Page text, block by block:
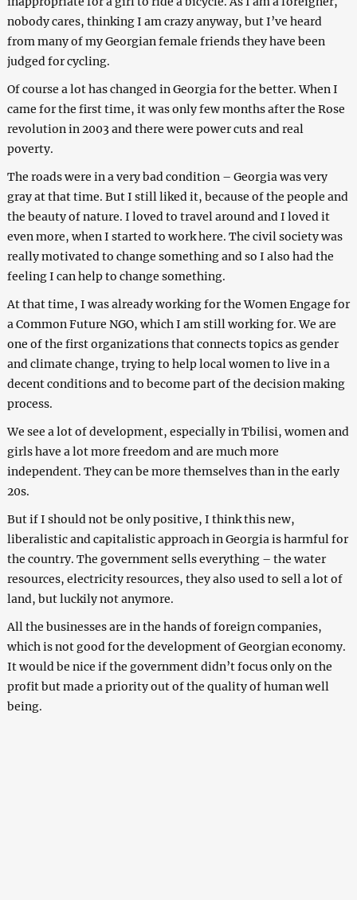
nobody cares, thinking I am crazy anyway, but I’ve heard
from many of my Georgian female friends they have been
judged for cycling.
Of course a lot has changed in Georgia for the better. When I
came for the first time, it was only few months after the Rose
revolution in 2003 and there were power cuts and real
poverty.
The roads were in a very bad condition – Georgia was very
gray at that time. But I still liked it, because of the people and
the beauty of nature. I loved to travel around and I loved it
even more, when I started to work here. The civil society was
really motivated to change something and so I also had the
feeling I can help to change something.
At that time, I was already working for the Women Engage for
a Common Future NGO, which I am still working for. We are
one of the first organizations that connects topics as gender
and climate change, trying to help local women to live in a
decent conditions and to become part of the decision making
process.
We see a lot of development, especially in Tbilisi, women and
girls have a lot more freedom and are much more
independent. They can be more themselves than in the early
20s.
But if I should not be only positive, I think this new,
liberalistic and capitalistic approach in Georgia is harmful for
the country. The government sells everything – the water
resources, electricity resources, they also used to sell a lot of
land, but luckily not anymore.
All the businesses are in the hands of foreign companies,
which is not good for the development of Georgian economy.
It would be nice if the government didn’t focus only on the
profit but made a priority out of the quality of human well
being.